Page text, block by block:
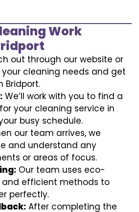
Work
out through our website or
cleaning needs and get
Bridport.
We’ll work with you to find a
your cleaning service in
busy schedule.
our team arrives, we
and understand any
or areas of focus.
Our team uses eco-
efficient methods to
perfectly.
After completing the